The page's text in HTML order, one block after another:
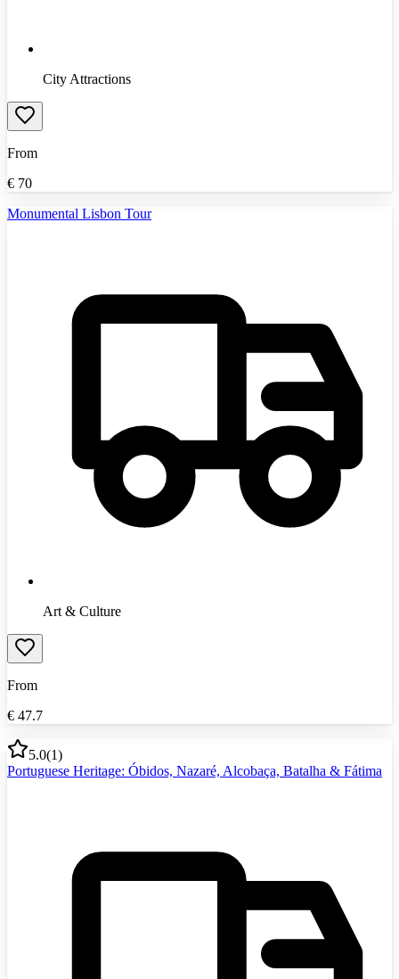
City Attractions
From
€ 70
Monumental Lisbon Tour
Art & Culture
From
€ 47.7
5.0(1)
Portuguese Heritage: Óbidos, Nazaré, Alcobaça, Batalha & Fátima